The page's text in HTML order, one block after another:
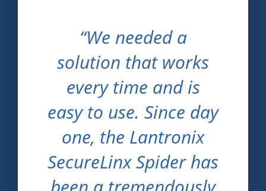
“We needed a
solution that works
every time and is
easy to use. Since day
one, the Lantronix
SecureLinx Spider has